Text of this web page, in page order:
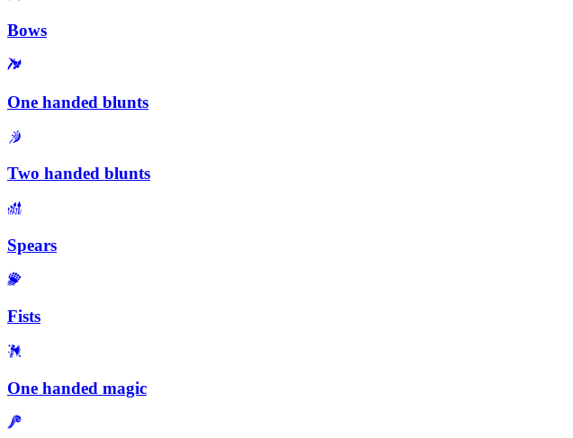
Bows
One handed blunts
Two handed blunts
Spears
Fists
One handed magic